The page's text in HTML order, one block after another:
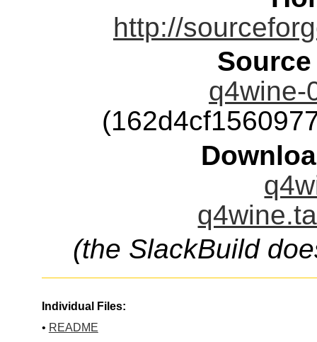
http://
q4wine-
(the SlackBuild
Individual Files:
• README